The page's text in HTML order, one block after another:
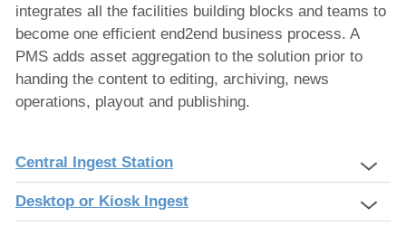
integrates all the facilities building blocks and teams to
become one efficient end2end business process. A
PMS adds asset aggregation to the solution prior to
handing the content to editing, archiving, news
operations, playout and publishing.
Central Ingest Station
Desktop or Kiosk Ingest